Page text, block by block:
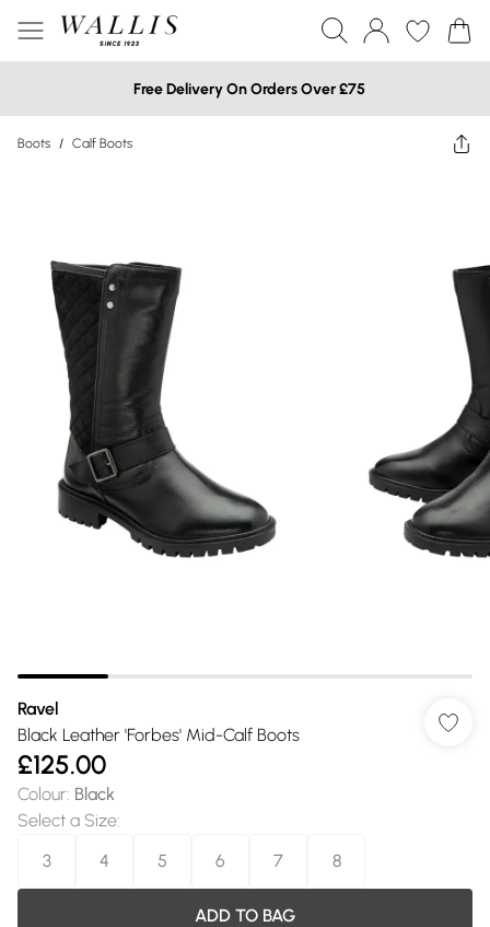
Free Delivery On Orders Over £75
Boots / Calf Boots
Ravel
Black Leather 'Forbes' Mid-Calf Boots
£125.00
Colour: Black
Select a Size:
3
4 5 6 7 8
ADD TO BAG